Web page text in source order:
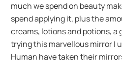
much we spend on beauty
spend applying it, plus the
creams, lotions and potions, a
trying this marvellous mirror I
Human have taken their